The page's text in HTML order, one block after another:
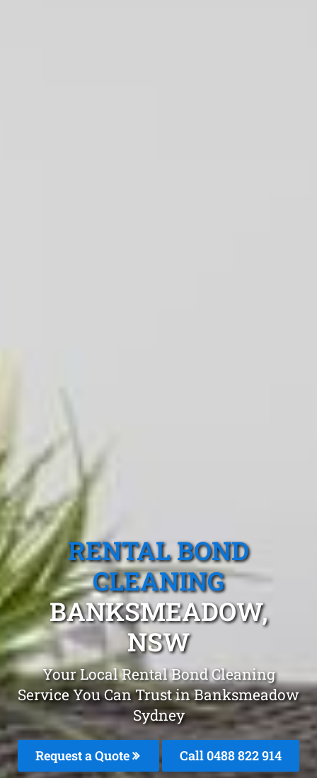
RENTAL BOND
CLEANING
BANKSMEADOW,
NSW
Your Local Rental Bond Cleaning
Service You Can Trust in Banksmeadow
Sydney
Request a Quote Call 0488 822 914